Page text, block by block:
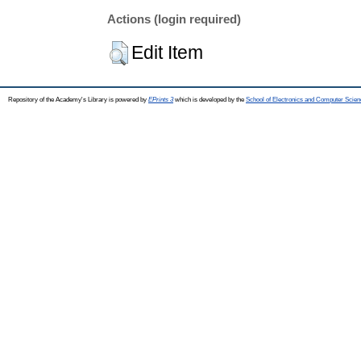
Actions (login required)
Edit Item
Repository of the Academy's Library is powered by EPrints 3which is developed by the School of Electronics and Computer